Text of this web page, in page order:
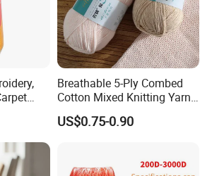
Color 60
5050/6535/3565/8020 Strength
300-600
Twist 600-800
yarn, knitted yarn, curtains, towels,
gloves, mops, blankets, denim, etc
Sample Available
Stock MOQ
1 ton
Payment
LC/TT/DP/Paypal/RMB etc.
Breathable 5-Ply Combed
Cotton Mixed Knitting Yarn
for Garment Manufacturing
Premium Blended Yarn
US$0.75-0.90